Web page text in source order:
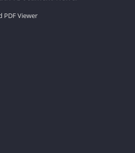
PDF Viewer